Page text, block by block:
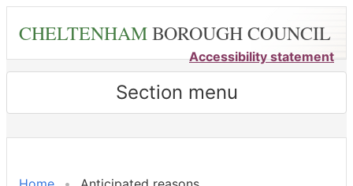
content
CHELTENHAMBOROUGH COUNCIL
Accessibility statement
Section menu